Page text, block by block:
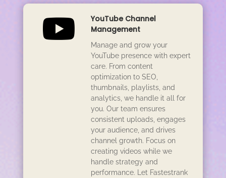

YouTube Channel
Management
Manage and grow your
YouTube presence with expert
care. From content
optimization to SEO,
thumbnails, playlists, and
analytics, we handle it all for
you. Our team ensures
consistent uploads, engages
your audience, and drives
channel growth. Focus on
creating videos while we
handle strategy and
performance. Let Fastestrank